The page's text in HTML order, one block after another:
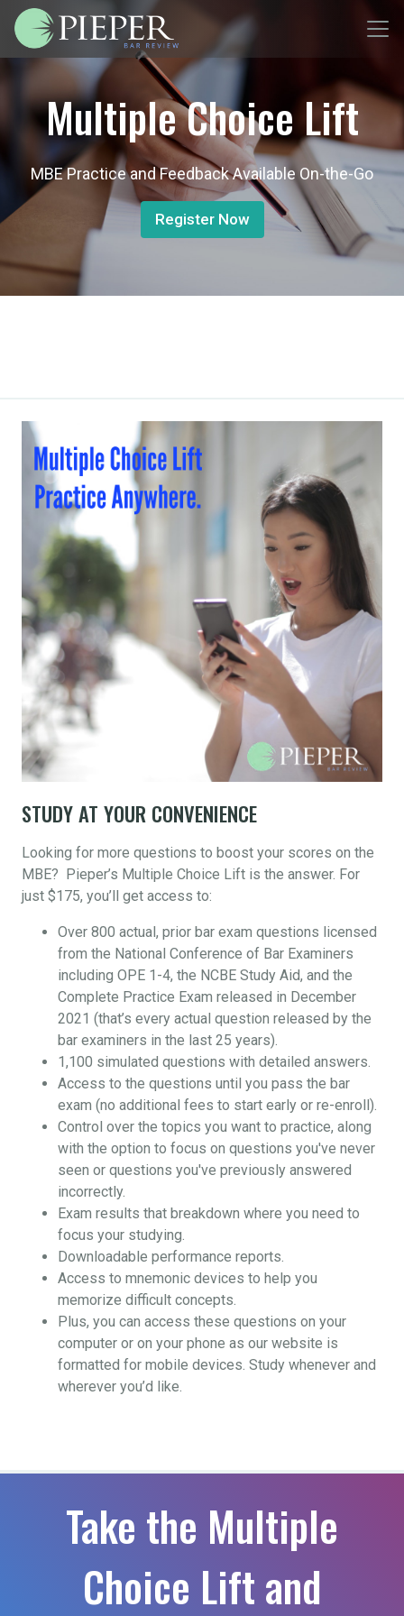
Multiple Choice Lift
MBE Practice and Feedback Available On-the-Go
Register Now
STUDY AT YOUR CONVENIENCE
Looking for more questions to boost your scores on the
MBE? Pieper’s Multiple Choice Lift is the answer. For
just $175, you’ll get access to:
Over 800 actual, prior bar exam questions licensed
from the National Conference of Bar Examiners
including OPE 1-4, the NCBE Study Aid, and the
Complete Practice Exam released in December
2021 (that’s every actual question released by the
bar examiners in the last 25 years).
1,100 simulated questions with detailed answers.
Access to the questions until you pass the bar
exam (no additional fees to start early or re-enroll).
Control over the topics you want to practice, along
with the option to focus on questions you've never
seen or questions you've previously answered
incorrectly.
Exam results that breakdown where you need to
focus your studying.
Downloadable performance reports.
Access to mnemonic devices to help you
memorize difficult concepts.
Plus, you can access these questions on your
computer or on your phone as our website is
formatted for mobile devices. Study whenever and
wherever you’d like.
Take the Multiple
Choice Lift and